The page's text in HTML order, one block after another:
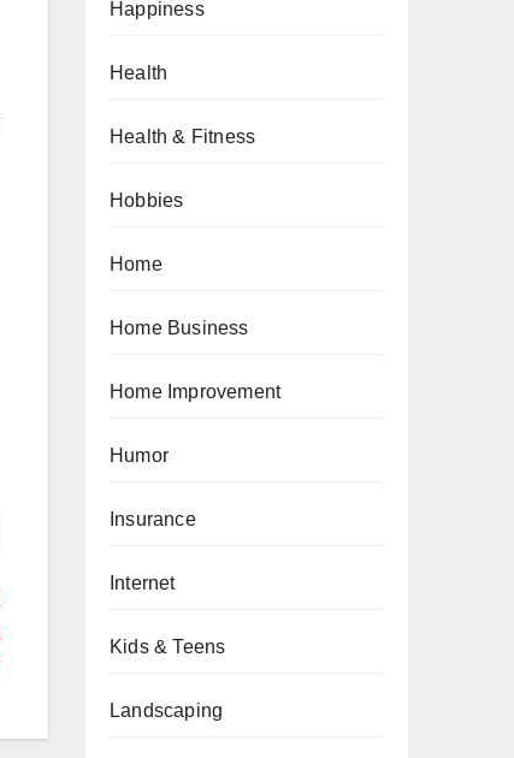
Happiness
Health
Health & Fitness
Hobbies
Home
Home Business
Home Improvement
Humor
Insurance
Internet
Kids & Teens
Landscaping